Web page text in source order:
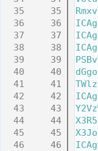
   35
   36
   37
   38
   39
   40
   41
   42
   43
   44
   45
   46